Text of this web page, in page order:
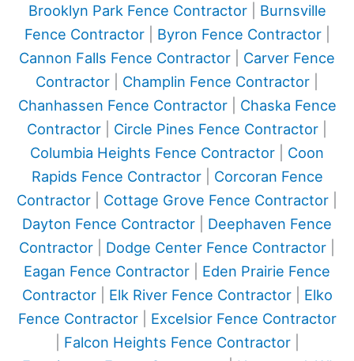
Brooklyn Park Fence Contractor| Burnsville
Fence Contractor| Byron Fence Contractor|
Cannon Falls Fence Contractor
Carver Fence
Contractor
Champlin Fence Contractor
Chanhassen Fence Contractor| Chaska Fence
Contractor
Circle Pines Fence Contractor
Columbia Heights Fence Contractor
Coon
Rapids Fence Contractor| Corcoran Fence
Contractor
Cottage Grove Fence Contractor
Dayton Fence Contractor
Deephaven Fence
Contractor
Dodge Center Fence Contractor
Eagan Fence Contractor
Eden Prairie Fence
Contractor| Elk River Fence Contractor| Elko
Fence Contractor| Excelsior Fence Contractor
Falcon Heights Fence Contractor|